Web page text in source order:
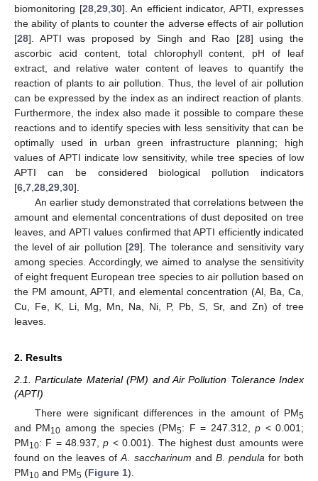
biomonitoring [28, 29, 30]. An efficient indicator, APTI, expresses
the ability of plants to counter the adverse effects of air pollution
[28]. APTI was proposed by Singh and Rao [28] using the
ascorbic acid content, total chlorophyll content, pH of leaf
extract, and relative water content of leaves to quantify the
reaction of plants to air pollution. Thus, the level of air pollution
can be expressed by the index as an indirect reaction of plants.
Furthermore, the index also made it possible to compare these
reactions and to identify species with less sensitivity that can be
optimally used in urban green infrastructure planning; high
values of APTI indicate low sensitivity, while tree species of low
APTI can be considered biological pollution indicators
[6 7 28 29 30].
An earlier study demonstrated that correlations between the
amount and elemental concentrations of dust deposited on tree
leaves, and APTI values confirmed that APTI efficiently indicated
the level of air pollution [29]. The tolerance and sensitivity vary
among species. Accordingly, we aimed to analyse the sensitivity
of eight frequent European tree species to air pollution based on
the PM amount, APTI, and elemental concentration (Al, Ba, Ca,
Cu, Fe, K, Li, Mg, Mn, Na, Ni, P, Pb, S, Sr, and Zn) of tree
leaves.
2. Results
2.1. Particulate Material (PM) and Air Pollution Tolerance Index
(APTI)
There were significant differences in the amount of PM5
and PM10 among the species (PM5: F = 247.312,p < 0.001;
PM10: F = 48.937,p < 0.001). The highest dust amounts were
found on the leaves ofA saccharinum and B. pendula for both
PM10 and PM5 (Figure 1).